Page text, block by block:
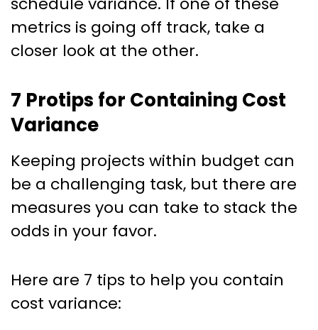
metrics is going off track, take a
closer look at the other.
7 Protips for Containing Cost
Variance
Keeping projects within budget can
be a challenging task, but there are
measures you can take to stack the
odds in your favor.
Here are 7 tips to help you contain
cost variance: